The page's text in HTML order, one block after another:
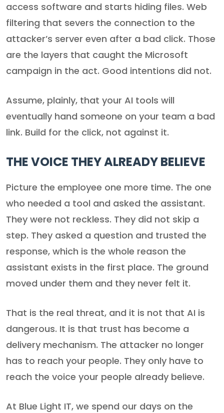
access software and starts hiding files. Web
filtering that severs the connection to the
attacker’s server even after a bad click. Those
are the layers that caught the Microsoft
campaign in the act. Good intentions did not.
Assume, plainly, that your AI tools will
eventually hand someone on your team a bad
link. Build for the click, not against it.
THE VOICE THEY ALREADY BELIEVE
Picture the employee one more time. The one
who needed a tool and asked the assistant.
They were not reckless. They did not skip a
step. They asked a question and trusted the
response, which is the whole reason the
assistant exists in the first place. The ground
moved under them and they never felt it.
That is the real threat, and it is not that AI is
dangerous. It is that trust has become a
delivery mechanism. The attacker no longer
has to reach your people. They only have to
reach the voice your people already believe.
At Blue Light IT, we spend our days on the